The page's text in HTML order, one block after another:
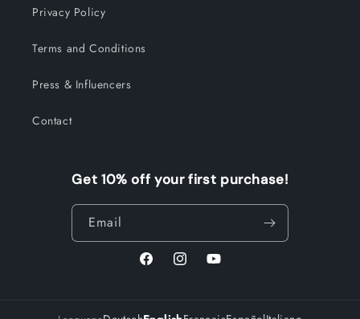
Privacy Policy
Terms and Conditions
Press & Influencers
Contact
Get 10% off your first purchase!
Email
FacebookInstagramYouTube